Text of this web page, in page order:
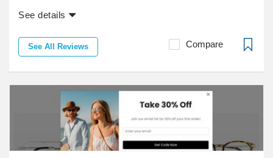
See details
See All Reviews Compare